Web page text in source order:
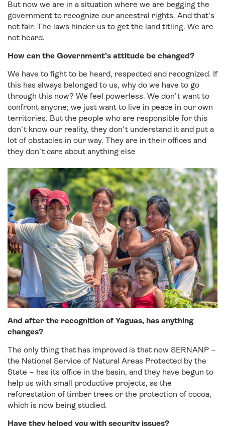
But now we are in a situation where we are begging the
government to recognize our ancestral rights. And that’s
not fair. The laws hinder us to get the land titling. We are
not heard.
How can the Government’s attitude be changed?
We have to fight to be heard, respected and recognized. If
this has always belonged to us, why do we have to go
through this now? We feel powerless. We don’t want to
confront anyone; we just want to live in peace in our own
territories. But the people who are responsible for this
don’t know our reality, they don’t understand it and put a
lot of obstacles in our way. They are in their offices and
they don’t care about anything else
And after the recognition of Yaguas, has anything
changes?
The only thing that has improved is that now SERNANP –
the National Service of Natural Areas Protected by the
State – has its office in the basin, and they have begun to
help us with small productive projects, as the
reforestation of timber trees or the protection of cocoa,
which is now being studied.
Have they helped you with security issues?